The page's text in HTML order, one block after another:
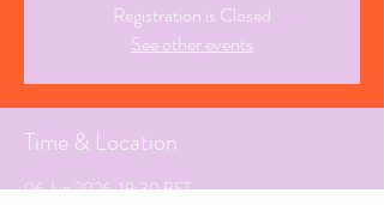
Registration is Closed
See other events
Time & Location
06 Jun 2026, 19:30 BST